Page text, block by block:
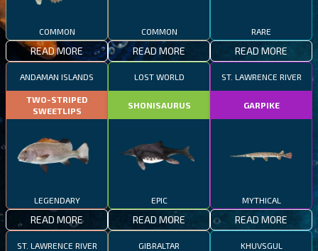
COMMON
READ MORE
COMMON
READ MORE
RARE
READ MORE
ANDAMAN ISLANDS
TWO-STRIPED
SWEETLIPS
LEGENDARY
READ MORE
LOST WORLD
SHONISAURUS
EPIC
READ MORE
ST. LAWRENCE RIVER
GARPIKE
MYTHICAL
READ MORE
ST. LAWRENCE RIVER GIBRALTAR KHUVSGUL